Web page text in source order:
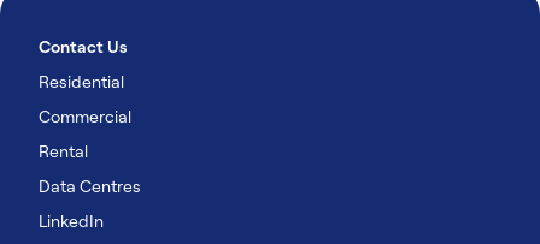
Contact Us
Residential
Commercial
Rental
Data Centres
LinkedIn